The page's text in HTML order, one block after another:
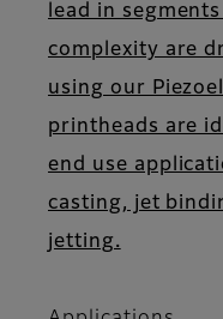
lead in
complexity are
using our
printheads are
end use
casting, jet
jetting.